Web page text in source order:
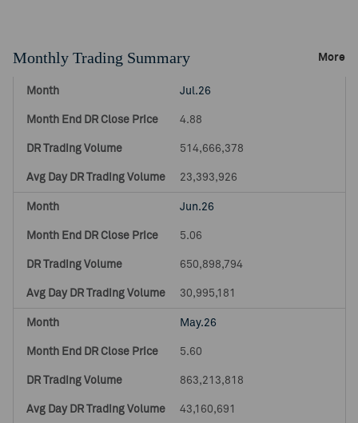
Monthly Trading Summary More
Jul.26
4.88
514,666,378
23,393,926
Jun.26
5.06
650,898,794
30,995,181
May.26
5.60
863,213,818
43,160,691